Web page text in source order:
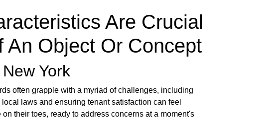
Are Crucial
An Object Or Concept
York
often grapple with a myriad of challenges, including
laws and ensuring tenant satisfaction can feel
their toes, ready to address concerns at a moment's